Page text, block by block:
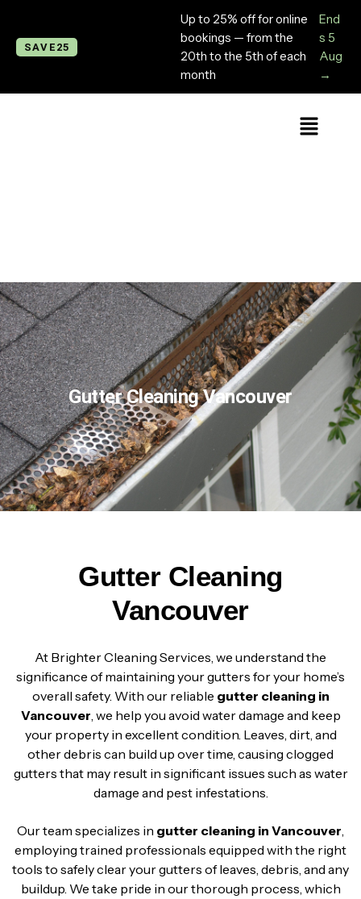
SAVE25
Up to 25% off for online
bookings — from the
20th to the 5th of each
month
End
s 5
Aug
→
Gutter Cleaning Vancouver
Gutter Cleaning
Vancouver
At Brighter Cleaning Services, we understand the
significance of maintaining your gutters for your home’s
overall safety. With our reliable gutter cleaning in
Vancouver, we help you avoid water damage and keep
your property in excellent condition. Leaves, dirt, and
other debris can build up over time, causing clogged
gutters that may result in significant issues such as water
damage and pest infestations.
Our team specializes in gutter cleaning in Vancouver,
employing trained professionals equipped with the right
tools to safely clear your gutters of leaves, debris, and any
buildup. We take pride in our thorough process, which